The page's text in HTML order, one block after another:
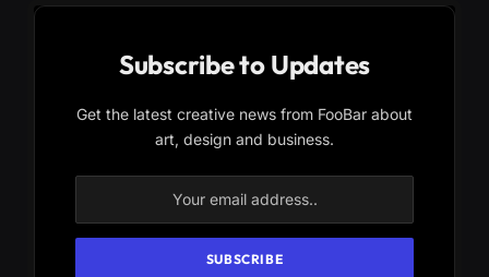
Subscribe to Updates
Get the latest creative news from FooBar about
art, design and business.